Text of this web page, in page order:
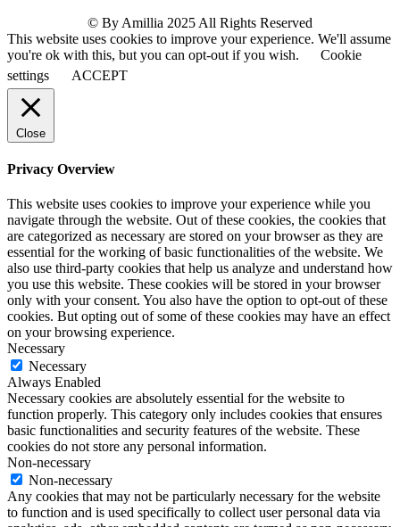
© By Amillia 2025 All Rights Reserved
This website uses cookies to improve your experience. We'll assume
you're ok with this, but you can opt-out if you wish.
Cookie
settings
ACCEPT
Close
Privacy Overview
This website uses cookies to improve your experience while you
navigate through the website. Out of these cookies, the cookies that
are categorized as necessary are stored on your browser as they are
essential for the working of basic functionalities of the website. We
also use third-party cookies that help us analyze and understand how
you use this website. These cookies will be stored in your browser
only with your consent. You also have the option to opt-out of these
cookies. But opting out of some of these cookies may have an effect
on your browsing experience.
Necessary
Necessary
Always Enabled
Necessary cookies are absolutely essential for the website to
function properly. This category only includes cookies that ensures
basic functionalities and security features of the website. These
cookies do not store any personal information.
Non-necessary
Non-necessary
Any cookies that may not be particularly necessary for the website
to function and is used specifically to collect user personal data via